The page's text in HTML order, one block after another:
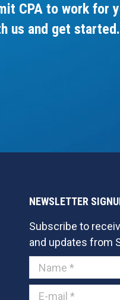
CPA to work for
us and get started.
NEWSLETTER
Subscribe to
and updates from
Name *
E-mail *